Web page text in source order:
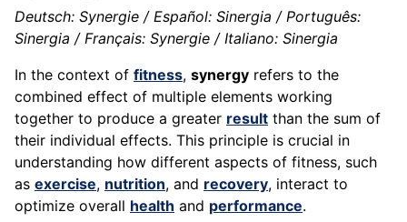
Deutsch: Synergie / Español: Sinergia / Português:
Sinergia / Français: Synergie / Italiano: Sinergia
In the context of fitness, synergy refers to the
combined effect of multiple elements working
together to produce a greater result than the sum of
their individual effects. This principle is crucial in
understanding how different aspects of fitness, such
as exercise, nutrition, and recovery, interact to
optimize overall health and performance.